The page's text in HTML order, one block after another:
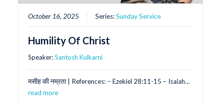
October 16, 2025 Series:Sunday Service
Humility Of Christ
Speaker:Santosh Kulkarni
मसीह की नम्रता | References: – Ezekiel 28:11-15 – Isaiah…
read more